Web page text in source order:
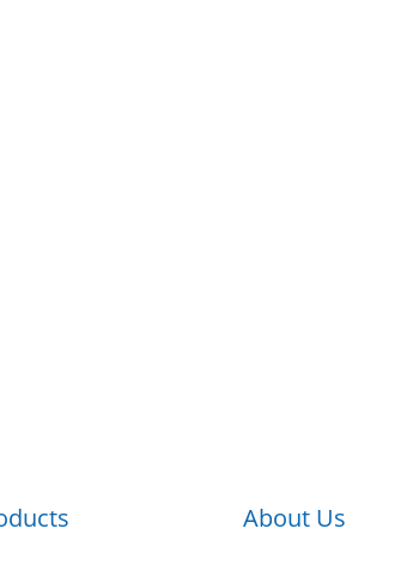
About Us